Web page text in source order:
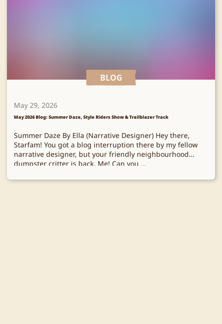
BLOG
May 29, 2026
May 2026 Blog: Summer Daze, Style Riders Show & Trailblazer Track
Summer Daze By Ella (Narrative Designer) Hey there,
Starfam! You got a blog interruption there by my fellow
narrative designer, but your friendly neighbourhood
dumpster critter is back. Me! Can you …